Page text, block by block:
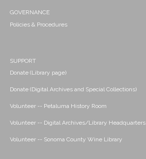
GOVERNANCE
Policies & Procedures
SUPPORT
Donate (Library page)
Donate (Digital Archives and Special Collections)
Volunteer -- Petaluma History Room
Volunteer -- Digital Archives/Library Headquarters
Volunteer -- Sonoma County Wine Library